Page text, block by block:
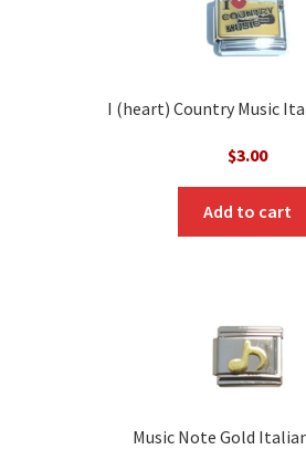
I (heart) Country Music
$3.00
Add to cart
Music Note Gold